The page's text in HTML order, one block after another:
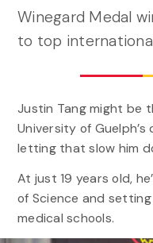
Winegard Medal
to top
Justin Tang might be
University of
letting that slow him
At just 19 years old,
of Science and
medical schools.